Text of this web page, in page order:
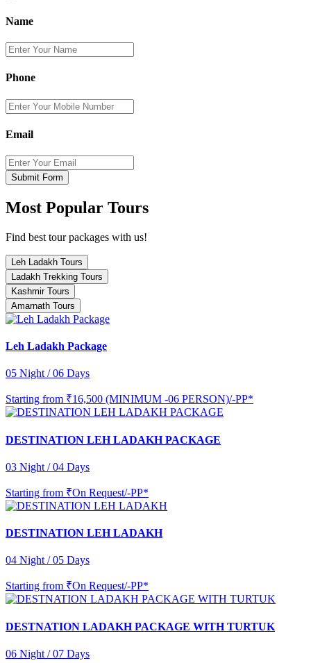
Name
Phone
Email
Submit Form
Most Popular Tours
Find best tour packages with us!
Leh Ladakh Tours
Ladakh Trekking Tours
Kashmir Tours
Amarnath Tours
Leh Ladakh Package
05 Night / 06 Days
Starting from ₹16,500 (MINIMUM -06 PERSON)/-PP*
DESTINATION LEH LADAKH PACKAGE
03 Night / 04 Days
Starting from ₹On Request/-PP*
DESTINATION LEH LADAKH
04 Night / 05 Days
Starting from ₹On Request/-PP*
DESTNATION LADAKH PACKAGE WITH TURTUK
06 Night / 07 Days